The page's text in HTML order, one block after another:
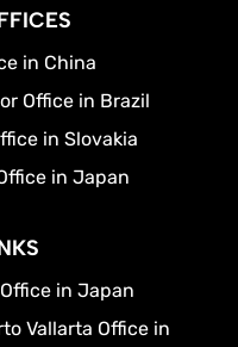
in China
Office in Brazil
in Slovakia
in Japan
in Japan
Vallarta Office in